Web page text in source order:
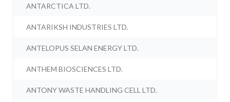
ANTARCTICA LTD.
ANTARIKSH INDUSTRIES LTD.
ANTELOPUS SELAN ENERGY LTD.
ANTHEM BIOSCIENCES LTD.
ANTONY WASTE HANDLING CELL LTD.